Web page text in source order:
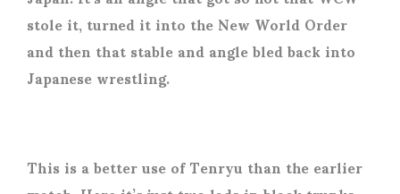
stole it, turned it into the New World Order
and then that stable and angle bled back into
Japanese wrestling.
This is a better use of Tenryu than the earlier